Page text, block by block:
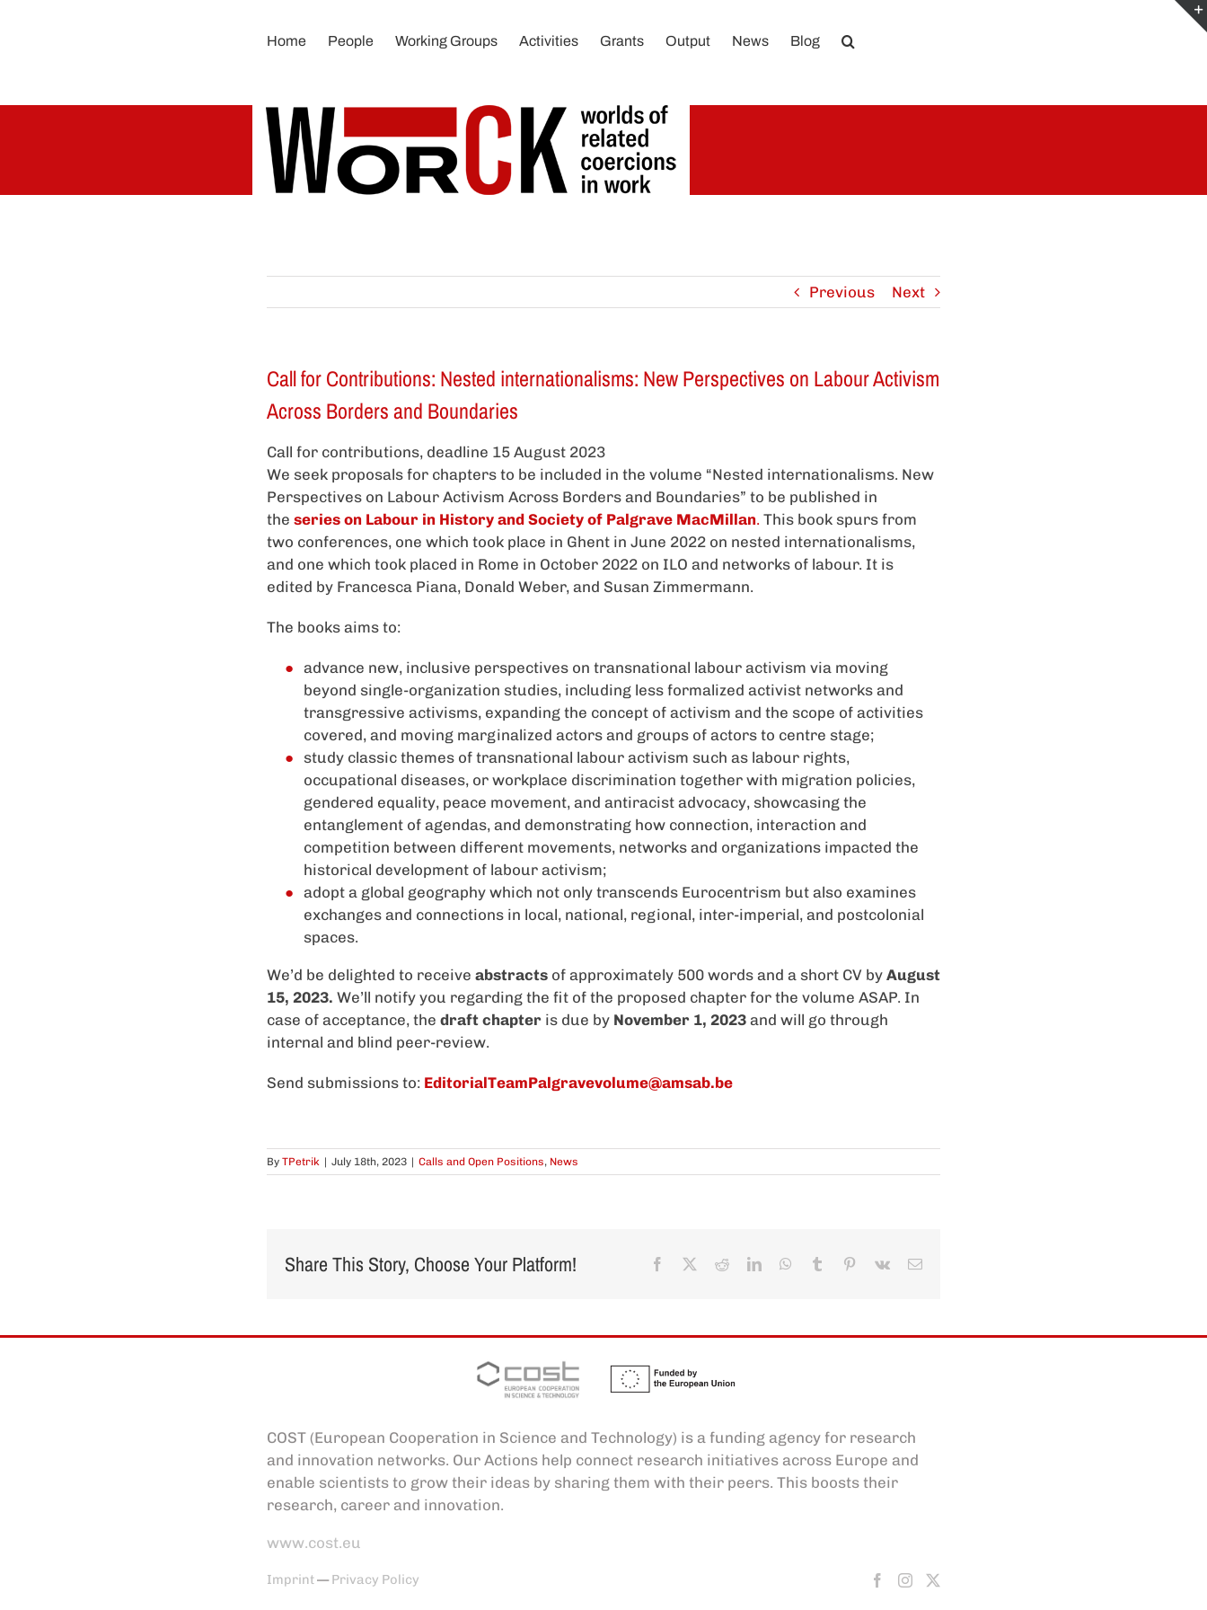
Home People Working Groups Activities Grants Output News Blog
Previous Next
Call for Contributions: Nested internationalisms: New Perspectives on Labour Activism
Across Borders and Boundaries
Call for contributions, deadline 15 August 2023
We seek proposals for chapters to be included in the volume “Nested internationalisms. New
Perspectives on Labour Activism Across Borders and Boundaries” to be published in
the series on Labour in History and Society of Palgrave MacMillan. This book spurs from
two conferences, one which took place in Ghent in June 2022 on nested internationalisms,
and one which took placed in Rome in October 2022 on ILO and networks of labour. It is
edited by Francesca Piana, Donald Weber, and Susan Zimmermann.
The books aims to:
advance new, inclusive perspectives on transnational labour activism via moving
beyond single-organization studies, including less formalized activist networks and
transgressive activisms, expanding the concept of activism and the scope of activities
covered, and moving marginalized actors and groups of actors to centre stage;
study classic themes of transnational labour activism such as labour rights,
occupational diseases, or workplace discrimination together with migration policies,
gendered equality, peace movement, and antiracist advocacy, showcasing the
entanglement of agendas, and demonstrating how connection, interaction and
competition between different movements, networks and organizations impacted the
historical development of labour activism;
adopt a global geography which not only transcends Eurocentrism but also examines
exchanges and connections in local, national, regional, inter-imperial, and postcolonial
spaces.
We’d be delighted to receive abstracts of approximately 500 words and a short CV byAugust
15, 2023. We’ll notify you regarding the fit of the proposed chapter for the volume ASAP. In
case of acceptance, the draft chapteris due by November 1, 2023and will go through
internal and blind peer-review.
Send submissions to: EditorialTeamPalgravevolume@amsab.be
By TPetrik | July 18th, 2023 | Calls and Open Positions, News
Share This Story, Choose Your Platform! Facebook RedditLinkedInWhatsApp
Tumblr Pinterest
Vk Email
COST (European Cooperation in Science and Technology) is a funding agency for research
and innovation networks. Our Actions help connect research initiatives across Europe and
enable scientists to grow their ideas by sharing them with their peers. This boosts their
research, career and innovation.
www.cost.eu
Imprint—Privacy Policy